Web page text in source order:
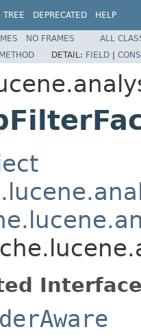
TREE DEPRECATED HELP
NO FRAMES
ALL
METHOD DETAIL: FIELD |